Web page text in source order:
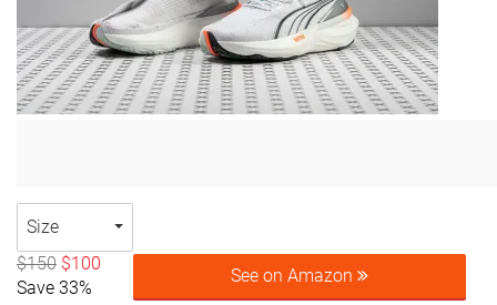
Size
$150 $100
Save 33%
See on Amazon